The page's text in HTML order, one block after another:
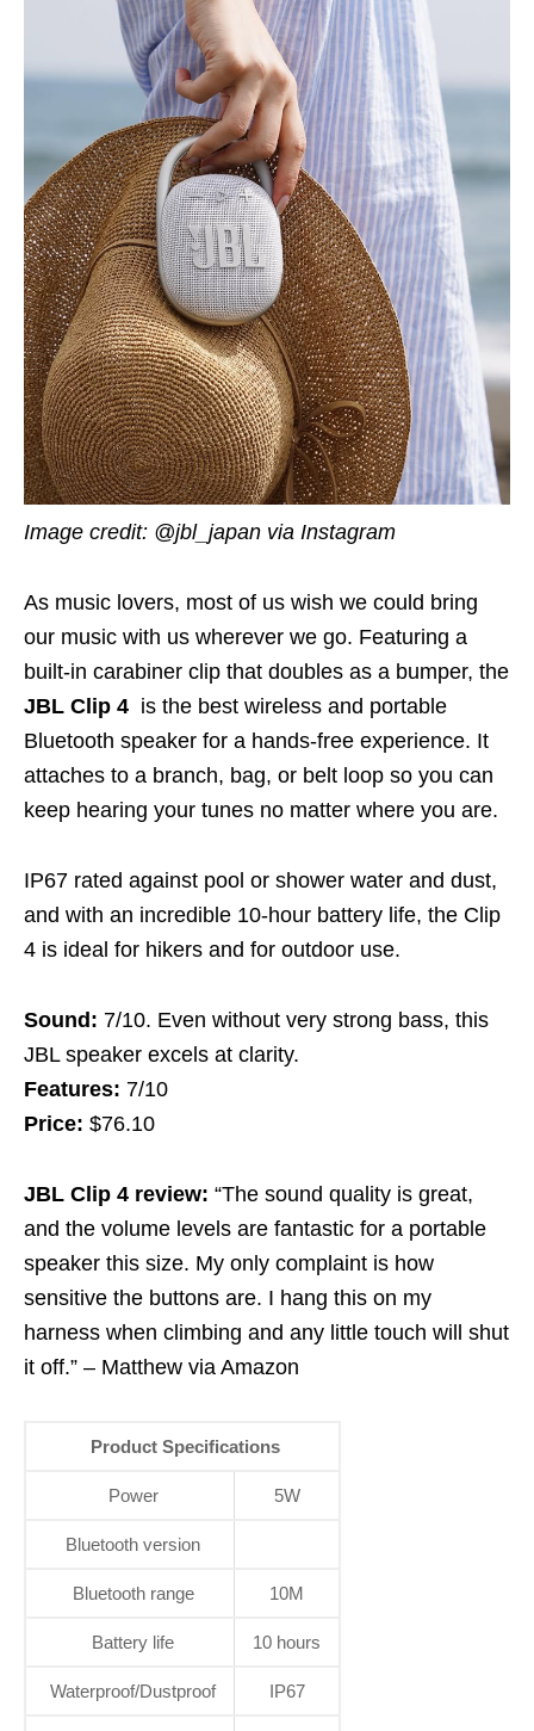
Image credit: @jbl_japan via Instagram
As music lovers, most of us wish we could bring
our music with us wherever we go. Featuring a
built-in carabiner clip that doubles as a bumper, the
JBL Clip 4 is the best wireless and portable
Bluetooth speaker for a hands-free experience. It
attaches to a branch, bag, or belt loop so you can
keep hearing your tunes no matter where you are.
IP67 rated against pool or shower water and dust,
and with an incredible 10-hour battery life, the Clip
4 is ideal for hikers and for outdoor use.
Sound: 7/10. Even without very strong bass, this
JBL speaker excels at clarity.
Features: 7/10
Price: $76.10
JBL Clip 4 review: “The sound quality is great,
and the volume levels are fantastic for a portable
speaker this size. My only complaint is how
sensitive the buttons are. I hang this on my
harness when climbing and any little touch will shut
it off.” – Matthew via Amazon
Product Specifications
Power 5W
Bluetooth version
Bluetooth range 10M
Battery life 10 hours
Waterproof/Dustproof IP67